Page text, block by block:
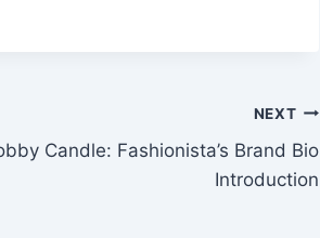
NEXT
Candle: Fashionista’s Brand Bio
Introduction